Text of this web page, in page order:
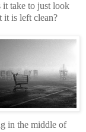
it take to just look
it is left clean?
in the middle of